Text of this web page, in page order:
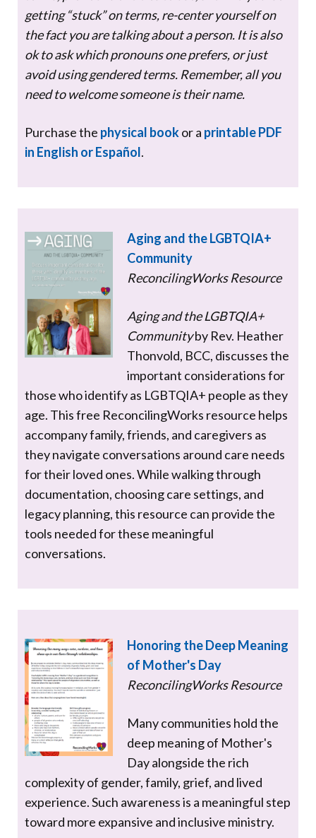
getting “stuck” on terms, re-center yourself on
the fact you are talking about a person. It is also
ok to ask which pronouns one prefers, or just
avoid using gendered terms. Remember, all you
need to welcome someone is their name.
Purchase the physical bookor a printable PDF
in English or Español.
Aging and the LGBTQIA+
Community
ReconcilingWorks Resource
Aging and the LGBTQIA+
Communityby Rev. Heather
Thonvold, BCC, discusses the
important considerations for
those who identify as LGBTQIA+ people as they
age. This free ReconcilingWorks resource helps
accompany family, friends, and caregivers as
they navigate conversations around care needs
for their loved ones. While walking through
documentation, choosing care settings, and
legacy planning, this resource can provide the
tools needed for these meaningful
conversations.
Honoring the Deep Meaning
of Mother's Day
ReconcilingWorks Resource
Many communities hold the
deep meaning of Mother's
Day alongside the rich
complexity of gender, family, grief, and lived
experience. Such awareness is a meaningful step
toward more expansive and inclusive ministry.